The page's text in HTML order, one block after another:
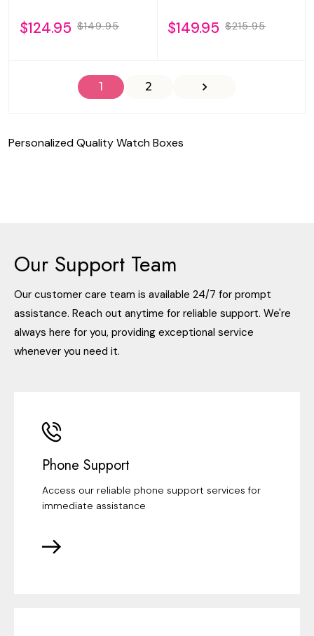
$124.95 $149.95 $149.95 $215.95
1 2
Personalized Quality Watch Boxes
Our Support Team
Our customer care team is available 24/7 for prompt
assistance. Reach out anytime for reliable support. We're
always here for you, providing exceptional service
whenever you need it.
Phone Support
Access our reliable phone support services for
immediate assistance